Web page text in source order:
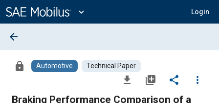
Content
expand_more Login
arrow_back
lock Automotive Technical Paper
file_download library_add share
more_vert
Braking Performance Comparison of a